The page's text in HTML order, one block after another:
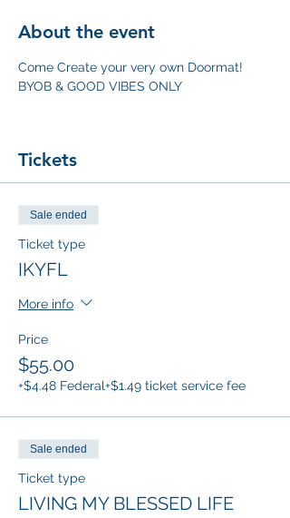
About the event
Come Create your very own Doormat!
BYOB & GOOD VIBES ONLY
Tickets
Sale ended
Ticket type
IKYFL
More info
Price
$55.00
+$4.48 Federal+$1.49 ticket service fee
Sale ended
Ticket type
LIVING MY BLESSED LIFE